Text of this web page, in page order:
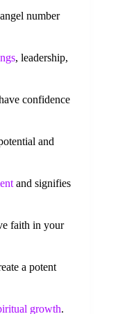
number
, leadership,
confidence
and
and signifies
faith in your
a potent
growth.